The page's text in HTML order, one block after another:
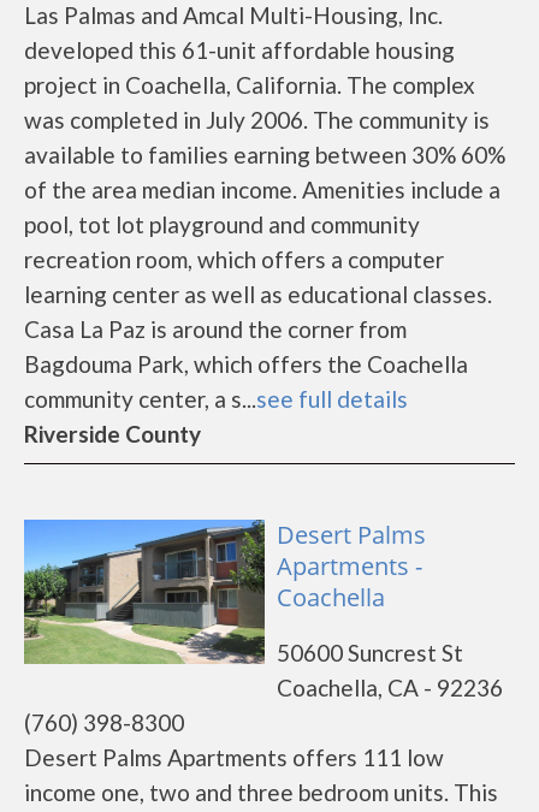
Las Palmas and Amcal Multi-Housing, Inc.
developed this 61-unit affordable housing
project in Coachella, California. The complex
was completed in July 2006. The community is
available to families earning between 30% 60%
of the area median income. Amenities include a
pool, tot lot playground and community
recreation room, which offers a computer
learning center as well as educational classes.
Casa La Paz is around the corner from
Bagdouma Park, which offers the Coachella
community center, a s...see full details
Riverside County
Desert Palms
Apartments -
Coachella
50600 Suncrest St
Coachella, CA - 92236
(760) 398-8300
Desert Palms Apartments offers 111 low
income one, two and three bedroom units. This